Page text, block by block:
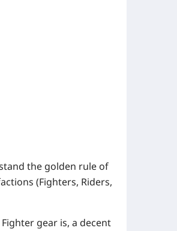
the golden rule of
(Fighters, Riders,
gear is, a decent